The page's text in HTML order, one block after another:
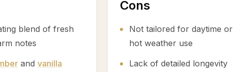
blend of fresh
notes
and vanilla
Cons
Not tailored for daytime or
hot weather use
Lack of detailed longevity